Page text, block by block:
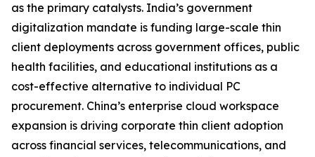
as the primary catalysts. India’s government
digitalization mandate is funding large-scale thin
client deployments across government offices, public
health facilities, and educational institutions as a
cost-effective alternative to individual PC
procurement. China’s enterprise cloud workspace
expansion is driving corporate thin client adoption
across financial services, telecommunications, and